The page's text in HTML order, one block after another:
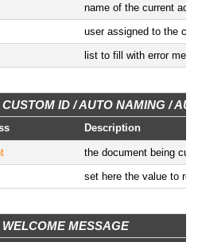
name of the current
user assigned to the
list to fill with error
ID / AUTO NAMING /
Description
the document being
set here the value to
MESSAGE